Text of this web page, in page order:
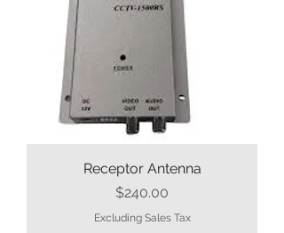
Receptor Antenna
Price
$240.00
Excluding Sales Tax